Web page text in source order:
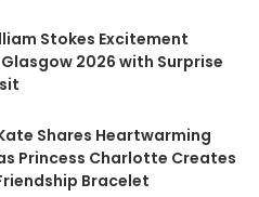
Stokes Excitement
2026 with Surprise
Shares Heartwarming
Princess Charlotte Creates
Bracelet